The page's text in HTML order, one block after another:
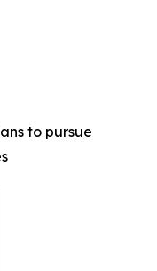
to pursue